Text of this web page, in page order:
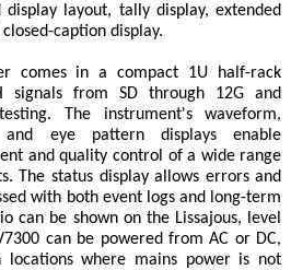
display layout, tally display, extended
caption display.
comes in a compact 1U half-rack
signals from SD through 12G and
The instrument's waveform,
eye pattern displays enable
and quality control of a wide range
The status display allows errors and
with both event logs and long-term
can be shown on the Lissajous, level
can be powered from AC or DC,
where mains power is not